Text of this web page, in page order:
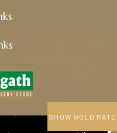
blends tradition, quality,
SHOW GOLD RATE